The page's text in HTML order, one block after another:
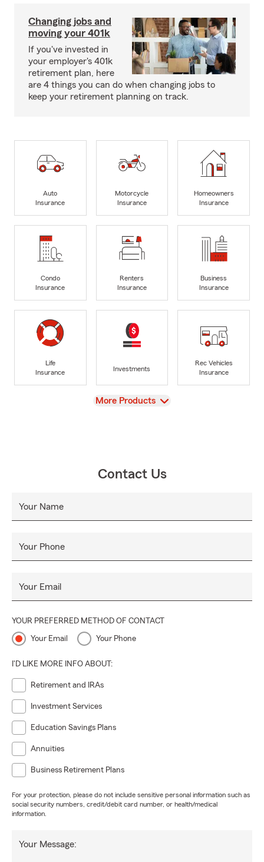
Changing jobs and
moving your 401k
If you've invested in
your employer's 401k
retirement plan, here
are 4 things you can do when changing jobs to
keep your retirement planning on track.
Auto
Insurance
Motorcycle
Insurance
Homeowners
Insurance
Condo
Insurance
Renters
Insurance
Business
Insurance
Life
Insurance
Investments
Rec Vehicles
Insurance
View
More Products
Contact Us
Your Name
Your Phone
Your Email
YOUR PREFERRED METHOD OF CONTACT
Your Email Your Phone
I'D LIKE MORE INFO ABOUT:
Retirement and IRAs
Investment Services
Education Savings Plans
Annuities
Business Retirement Plans
For your protection, please do not include sensitive personal information such as
social security numbers, credit/debit card number, or health/medical
information.
Your Message: